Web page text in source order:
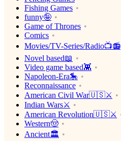
Fishing Games
funny🤪
Game of Thrones
Comics
Movies/TV-Series/Radio📺📻
Novel based📖
Video game based👾
Napoleon-Era🎠
Reconnaissance
American Civil War🇺🇸⚔️
Indian Wars⚔️
American Revolution🇺🇸⚔️
Western🤠
Ancient🏛